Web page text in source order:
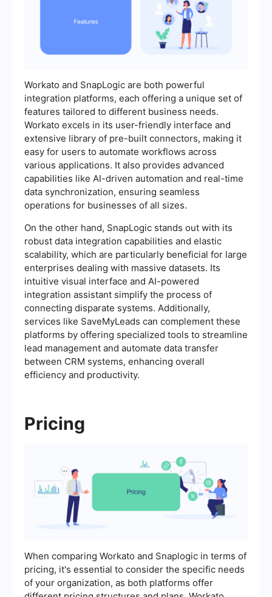
Workato and SnapLogic are both powerful
integration platforms, each offering a unique set of
features tailored to different business needs.
Workato excels in its user-friendly interface and
extensive library of pre-built connectors, making it
easy for users to automate workflows across
various applications. It also provides advanced
capabilities like AI-driven automation and real-time
data synchronization, ensuring seamless
operations for businesses of all sizes.
On the other hand, SnapLogic stands out with its
robust data integration capabilities and elastic
scalability, which are particularly beneficial for large
enterprises dealing with massive datasets. Its
intuitive visual interface and AI-powered
integration assistant simplify the process of
connecting disparate systems. Additionally,
services like SaveMyLeads can complement these
platforms by offering specialized tools to streamline
lead management and automate data transfer
between CRM systems, enhancing overall
efficiency and productivity.
Pricing
When comparing Workato and Snaplogic in terms of
pricing, it's essential to consider the specific needs
of your organization, as both platforms offer